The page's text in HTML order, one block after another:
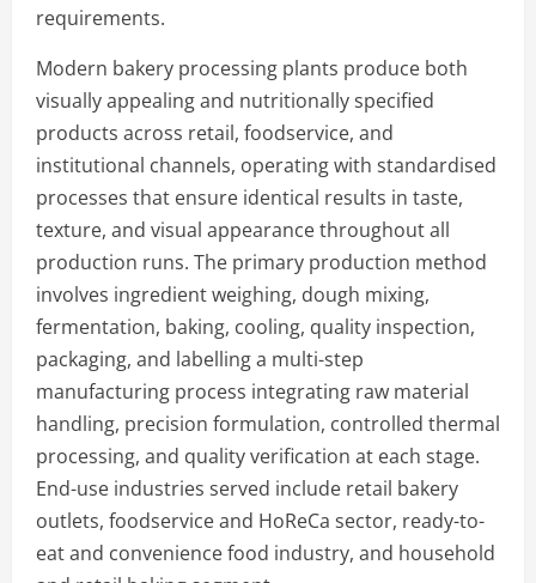
requirements.
Modern bakery processing plants produce both
visually appealing and nutritionally specified
products across retail, foodservice, and
institutional channels, operating with standardised
processes that ensure identical results in taste,
texture, and visual appearance throughout all
production runs. The primary production method
involves ingredient weighing, dough mixing,
fermentation, baking, cooling, quality inspection,
packaging, and labelling a multi-step
manufacturing process integrating raw material
handling, precision formulation, controlled thermal
processing, and quality verification at each stage.
End-use industries served include retail bakery
outlets, foodservice and HoReCa sector, ready-to-
eat and convenience food industry, and household